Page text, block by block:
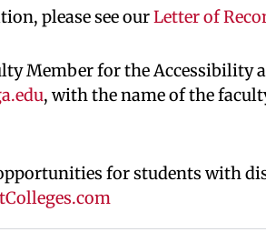
please see ourLetter of
Member for the Accessibility
, with the name of the
for students with